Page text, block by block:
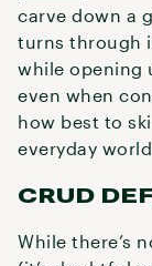
carve down a
turns through
while opening
even when
how best to
everyday
CRUD
While there’s